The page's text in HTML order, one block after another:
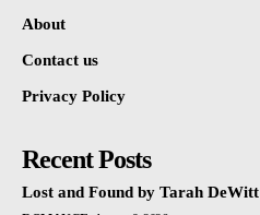
About
Contact us
Privacy Policy
Recent Posts
Lost and Found by Tarah DeWitt